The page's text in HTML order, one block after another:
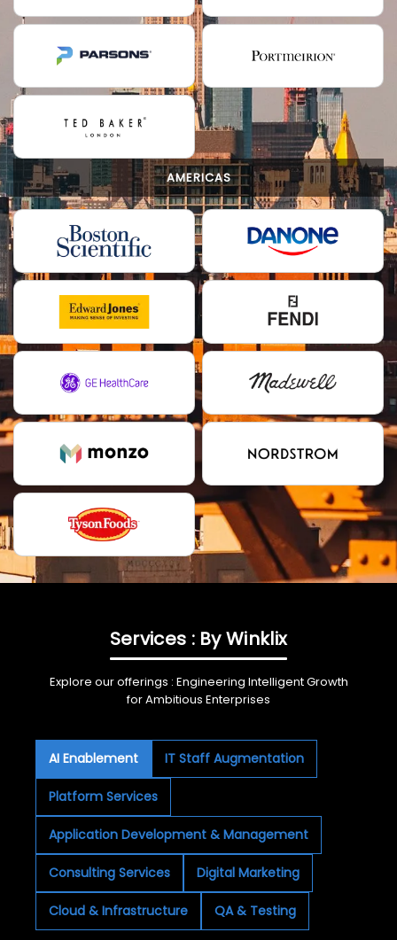
AMERICAS
Services : By Winklix
Explore our offerings : Engineering Intelligent Growth
for Ambitious Enterprises
AI Enablement IT Staff Augmentation
Platform Services
Application Development & Management
Consulting Services Digital Marketing
Cloud & Infrastructure QA & Testing